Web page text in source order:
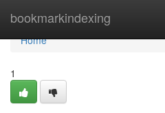
bookmarkindexing
Home
Home
1